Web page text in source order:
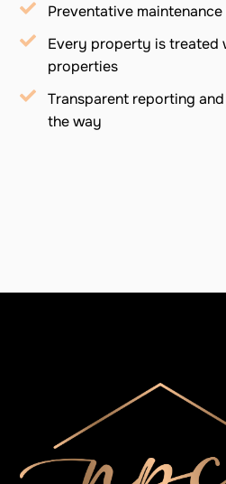
Preventative
Every property is treated
properties
Transparent reporting
the way